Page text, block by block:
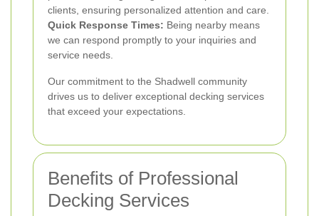
clients, ensuring personalized attention and care.
Quick Response Times: Being nearby means
we can respond promptly to your inquiries and
service needs.
Our commitment to the Shadwell community
drives us to deliver exceptional decking services
that exceed your expectations.
Benefits of Professional
Decking Services